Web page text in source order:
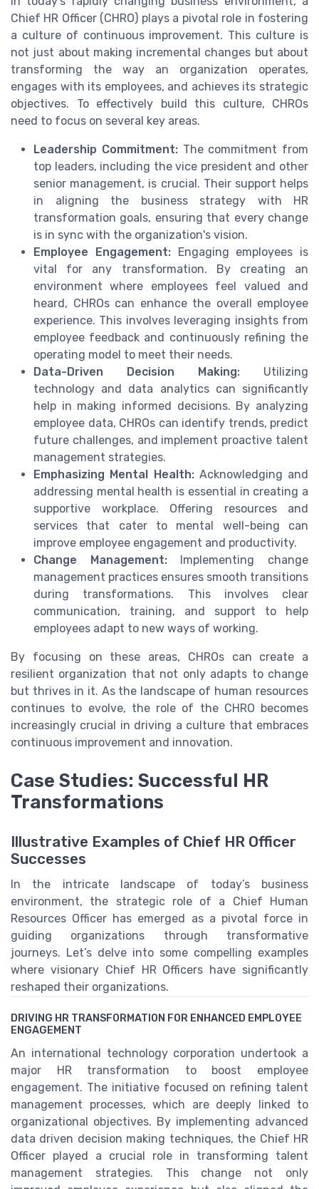
Chief HR Officer (CHRO) plays a pivotal role in fostering
a culture of continuous improvement. This culture is
not just about making incremental changes but about
transforming the way an organization operates,
engages with its employees, and achieves its strategic
objectives. To effectively build this culture, CHROs
need to focus on several key areas.
Leadership Commitment:The commitment from
top leaders, including the vice president and other
senior management, is crucial. Their support helps
in aligning the business strategy with HR
transformation goals, ensuring that every change
is in sync with the organization's vision.
Employee Engagement:Engaging employees is
vital for any transformation. By creating an
environment where employees feel valued and
heard, CHROs can enhance the overall employee
experience. This involves leveraging insights from
employee feedback and continuously refining the
operating model to meet their needs.
Data-Driven Decision Making: Utilizing
technology and data analytics can significantly
help in making informed decisions. By analyzing
employee data, CHROs can identify trends, predict
future challenges, and implement proactive talent
management strategies.
Emphasizing Mental Health:Acknowledging and
addressing mental health is essential in creating a
supportive workplace. Offering resources and
services that cater to mental well-being can
improve employee engagement and productivity.
Change Management:Implementing change
management practices ensures smooth transitions
during transformations. This involves clear
communication, training, and support to help
employees adapt to new ways of working.
By focusing on these areas, CHROs can create a
resilient organization that not only adapts to change
but thrives in it. As the landscape of human resources
continues to evolve, the role of the CHRO becomes
increasingly crucial in driving a culture that embraces
continuous improvement and innovation.
Case Studies: Successful HR
Transformations
Illustrative Examples of Chief HR Officer
Successes
In the intricate landscape of today’s business
environment, the strategic role of a Chief Human
Resources Officer has emerged as a pivotal force in
guiding organizations through transformative
journeys. Let’s delve into some compelling examples
where visionary Chief HR Officers have significantly
reshaped their organizations.
DRIVING HR TRANSFORMATION FOR ENHANCED EMPLOYEE
ENGAGEMENT
An international technology corporation undertook a
major HR transformation to boost employee
engagement. The initiative focused on refining talent
management processes, which are deeply linked to
organizational objectives. By implementing advanced
data driven decision making techniques, the Chief HR
Officer played a crucial role in transforming talent
management strategies. This change not only